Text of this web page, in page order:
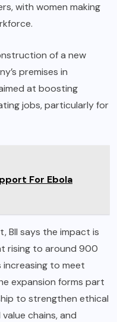
with women making
of a new
premises in
at boosting
jobs, particularly for
For Ebola
BII says the impact is
rising to around 900
to meet
expansion forms part
to strengthen ethical
chains, and